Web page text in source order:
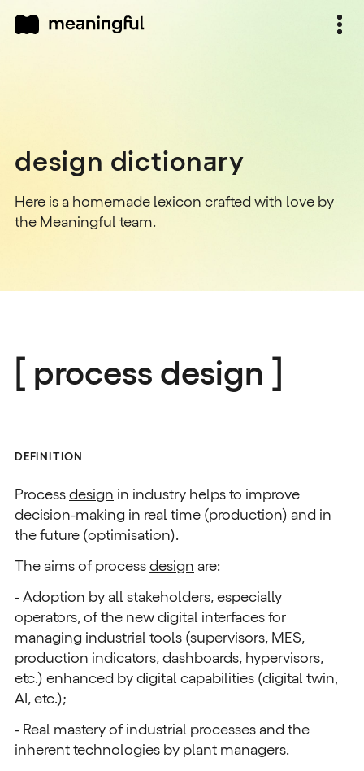
design dictionary
Here is a homemade lexicon crafted with love by
the Meaningful team.
[ process design ]
DEFINITION
Processdesign in industry helps to improve
decision-making in real time (production) and in
the future (optimisation).
The aims of processdesign are:
- Adoption by all stakeholders, especially
operators, of the new digital interfaces for
managing industrial tools (supervisors, MES,
production indicators, dashboards, hypervisors,
etc.) enhanced by digital capabilities (digital twin,
AI, etc.);
- Real mastery of industrial processes and the
inherent technologies by plant managers.